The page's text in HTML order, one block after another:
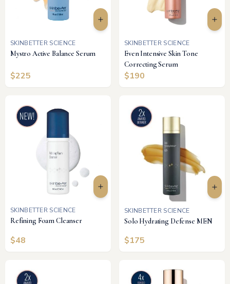
SKINBETTER SCIENCE
Mystro Active Balance Serum
$225
SKINBETTER SCIENCE
Even Intensive Skin Tone
Correcting Serum
$190
SKINBETTER SCIENCE
Refining Foam Cleanser
$48
SKINBETTER SCIENCE
Solo Hydrating Defense MEN
$175